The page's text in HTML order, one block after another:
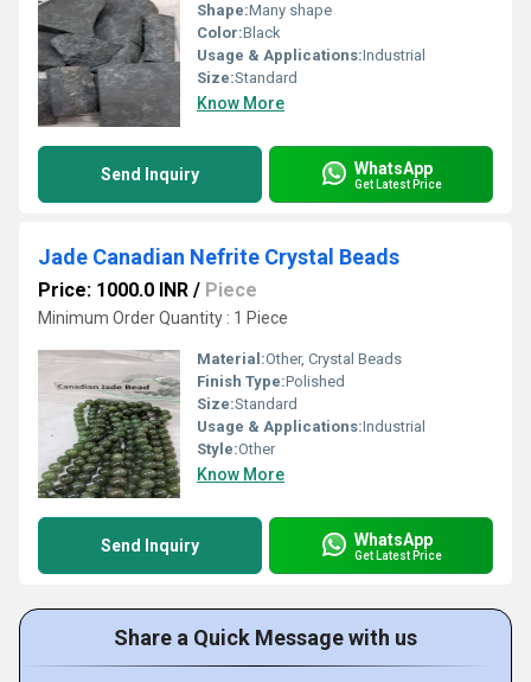
Shape:Many shape
Color:Black
Usage & Applications:Industrial
Size:Standard
Know More
Send Inquiry WhatsApp
Get Latest Price
Jade Canadian Nefrite Crystal Beads
Price: 1000.0 INR / Piece
Minimum Order Quantity : 1 Piece
Material:Other, Crystal Beads
Finish Type:Polished
Size:Standard
Usage & Applications:Industrial
Style:Other
Know More
Send Inquiry WhatsApp
Get Latest Price
Share a Quick Message with us